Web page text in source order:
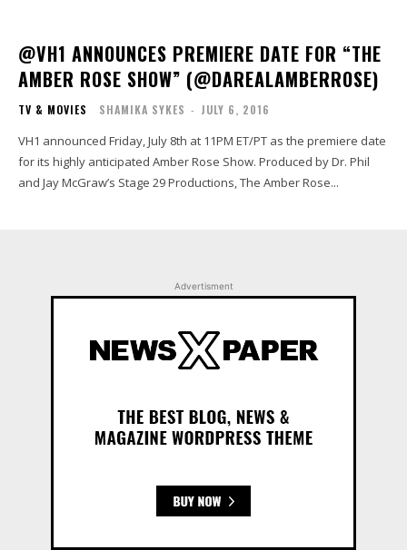
@VH1 ANNOUNCES PREMIERE DATE FOR “THE
AMBER ROSE SHOW” (@DAREALAMBERROSE)
TV & MOVIES SHAMIKA SYKES - JULY 6, 2016
VH1 announced Friday, July 8th at 11PM ET/PT as the premiere date
for its highly anticipated Amber Rose Show. Produced by Dr. Phil
and Jay McGraw’s Stage 29 Productions, The Amber Rose...
Advertisment